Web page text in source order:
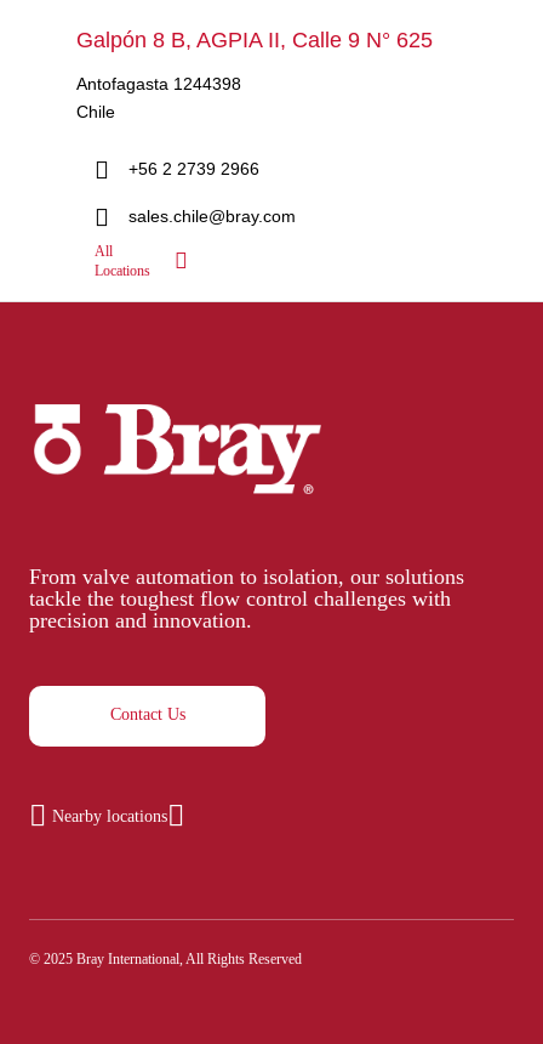
Galpón 8 B, AGPIA II, Calle 9 N° 625
Antofagasta 1244398
Chile
+56 2 2739 2966
sales.chile@bray.com
All
Locations
From valve automation to isolation, our solutions
tackle the toughest flow control challenges with
precision and innovation.
Contact Us
Nearby locations
© 2025 Bray International, All Rights Reserved